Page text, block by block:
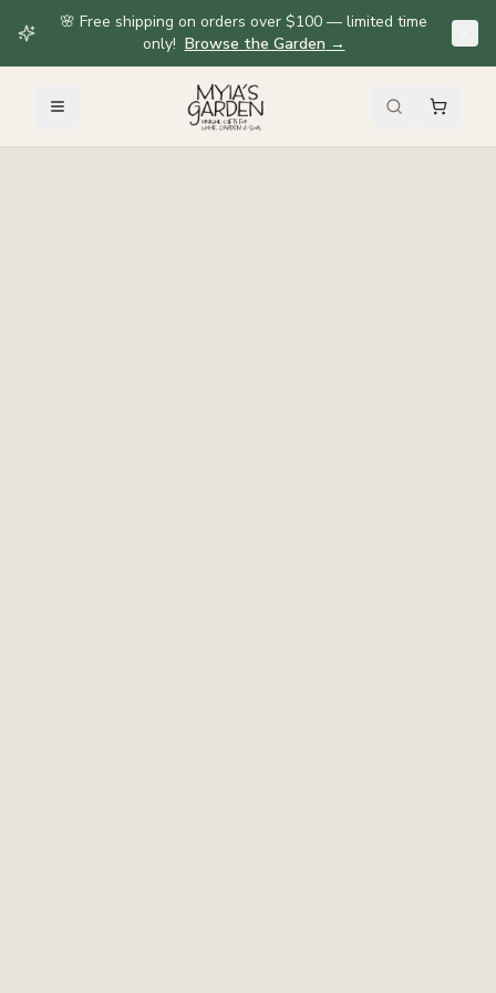
🌸 Free shipping on orders over $100 — limited time
only! Browse the Garden →